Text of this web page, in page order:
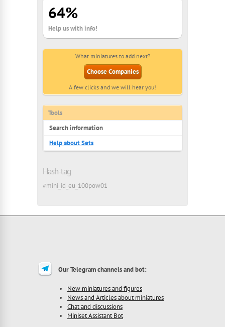
64%
Help us with info!
What miniatures to add next?
Choose Companies
A few clicks and we will hear you!
Tools
Search information
Help about Sets
Hash-tag
#mini_id_eu_100pow01
Our Telegram channels and bot:
New miniatures and figures
News and Articles about miniatures
Chat and discussions
Miniset Assistant Bot